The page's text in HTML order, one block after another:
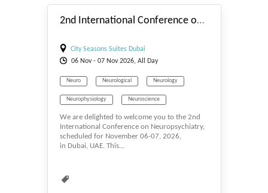
2nd International Conference on Neuropsychiatry
City Seasons Suites Dubai
06 Nov- 07 Nov2026, All Day
Neuro Neurological Neurology
Neurophysiology Neuroscience
Neurosurgery Psychiatry Psychology
Psychotherapy
We are delighted to welcome you to the 2nd
International Conference on Neuropsychiatry,
scheduled for November 06-07, 2026,
in Dubai, UAE. This...